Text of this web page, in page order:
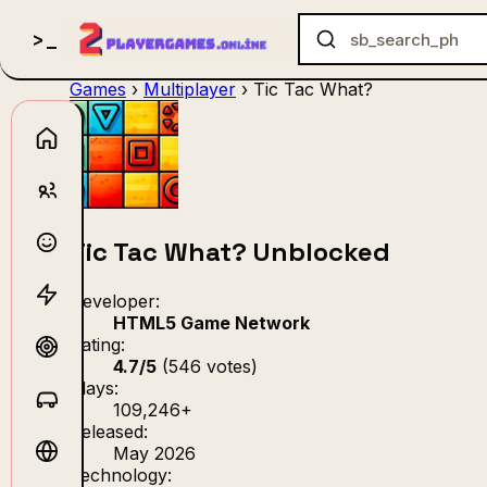
Games › Multiplayer › Tic Tac What?
Tic Tac What? Unblocked
Developer:
HTML5 Game Network
Rating:
4.7/5 (546 votes)
Plays:
109,246+
Released:
May 2026
Technology: